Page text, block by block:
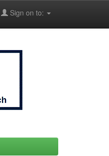
Sign on to: